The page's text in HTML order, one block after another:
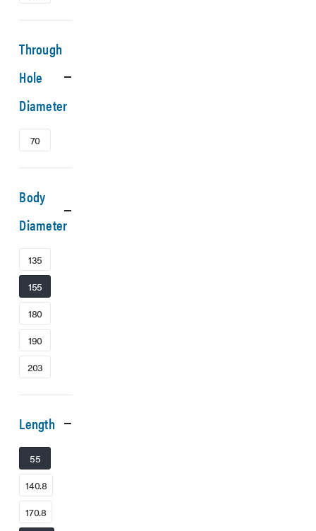
Through
Hole
Diameter
70
Body
Diameter
135
155
180
190
203
Length
55
140.8
170.8